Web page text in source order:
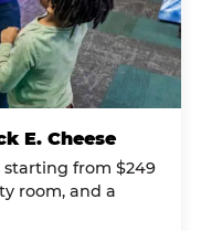
E. Cheese
starting from $249
room, and a